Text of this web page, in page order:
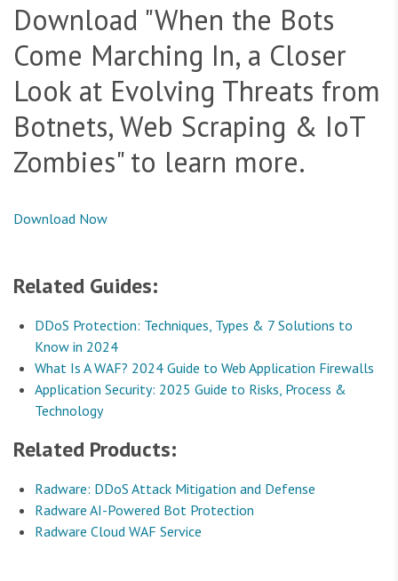
Download "When the Bots
Come Marching In, a Closer
Look at Evolving Threats from
Botnets, Web Scraping & IoT
Zombies" to learn more.
Download Now
Related Guides:
DDoS Protection: Techniques, Types & 7 Solutions to
Know in 2024
What Is A WAF? 2024 Guide to Web Application Firewalls
Application Security: 2025 Guide to Risks, Process &
Technology
Related Products:
Radware: DDoS Attack Mitigation and Defense
Radware AI-Powered Bot Protection
Radware Cloud WAF Service